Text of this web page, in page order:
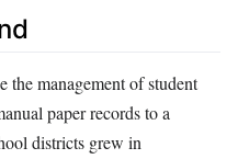
the management of student
paper records to a
districts grew in